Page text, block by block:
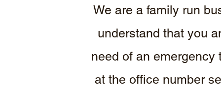
We are a family run
understand that you
need of an emergency
at the office number